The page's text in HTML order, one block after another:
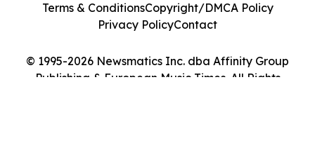
© 1995-2026 Newsmatics Inc. dba Affinity Group
Publishing & European Music Times. All Rights
Terms & ConditionsCopyright/DMCA Policy
Privacy PolicyContact